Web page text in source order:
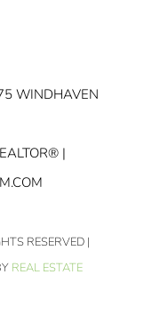
WINDHAVEN
|
RESERVED |
REAL ESTATE